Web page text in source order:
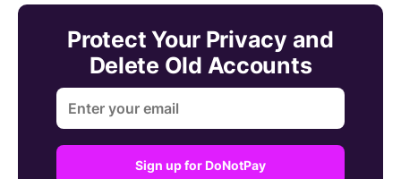
Protect Your Privacy and
Delete Old Accounts
Sign up for DoNotPay